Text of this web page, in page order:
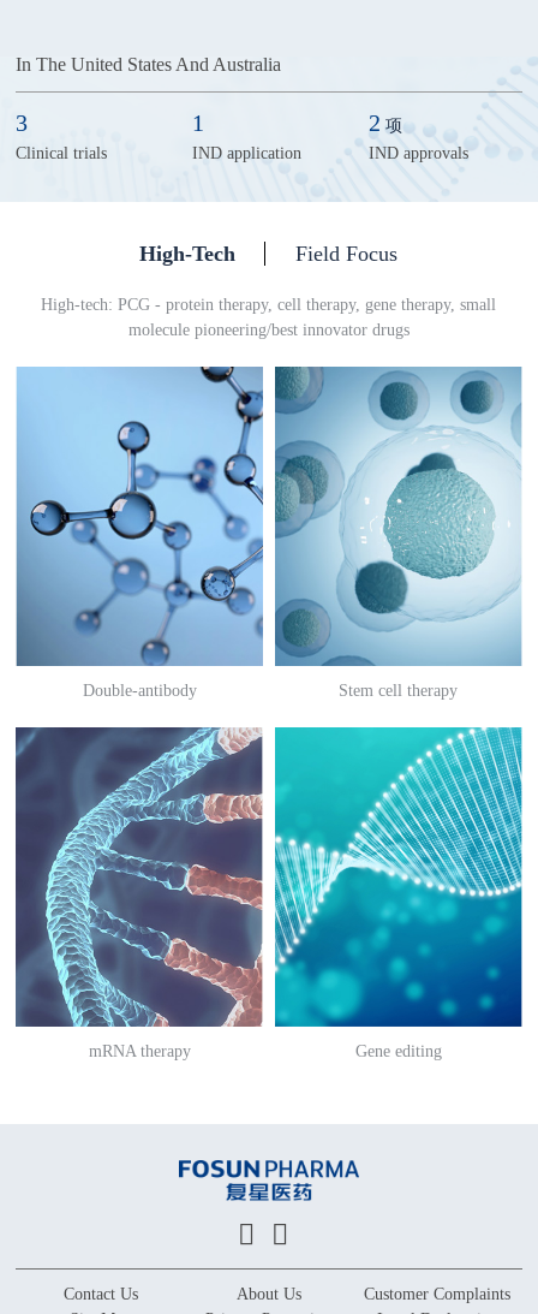
In The United States And Australia
3
Clinical trials
1
IND application
2 项
IND approvals
High-Tech Field Focus
High-tech: PCG - protein therapy, cell therapy, gene therapy, small
molecule pioneering/best innovator drugs
Double-antibody Stem cell therapy
mRNA therapy Gene editing
Contact Us About Us
Customer Complaints